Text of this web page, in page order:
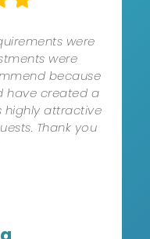
were
were
because
have created a
highly attractive
Thank you